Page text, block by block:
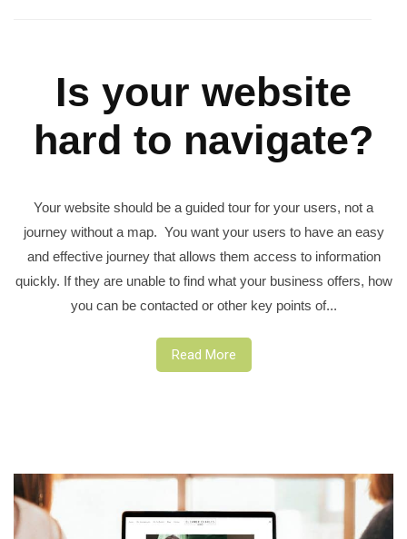
Is your website
hard to navigate?
Your website should be a guided tour for your users, not a
journey without a map. You want your users to have an easy
and effective journey that allows them access to information
quickly. If they are unable to find what your business offers, how
you can be contacted or other key points of...
Read More